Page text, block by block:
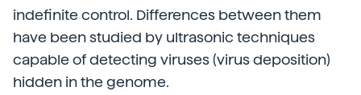
indefinite control. Differences between them
have been studied by ultrasonic techniques
capable of detecting viruses (virus deposition)
hidden in the genome.